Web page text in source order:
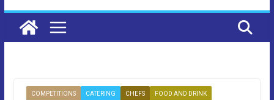
COMPETITIONS CATERING CHEFS FOOD AND DRINK